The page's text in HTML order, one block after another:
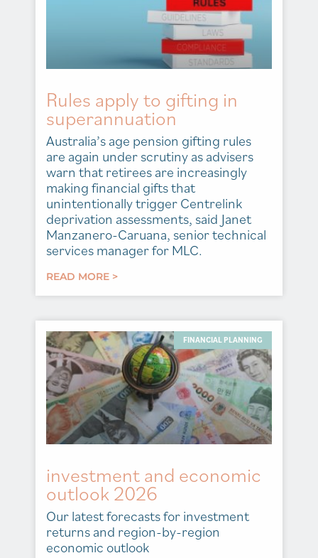
Rules apply to gifting in
superannuation
Australia’s age pension gifting rules
are again under scrutiny as advisers
warn that retirees are increasingly
making financial gifts that
unintentionally trigger Centrelink
deprivation assessments, said Janet
Manzanero-Caruana, senior technical
services manager for MLC.
READ MORE >
FINANCIAL PLANNING
investment and economic
outlook 2026
Our latest forecasts for investment
returns and region-by-region
economic outlook